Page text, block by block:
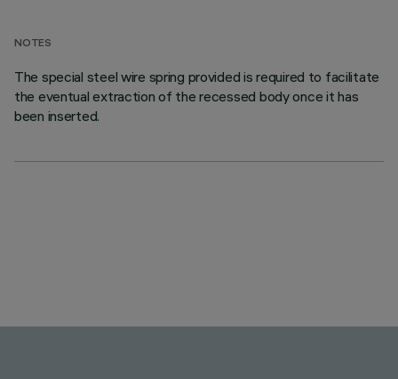
NOTES
The special steel wire spring provided is required to facilitate
the eventual extraction of the recessed body once it has
been inserted.